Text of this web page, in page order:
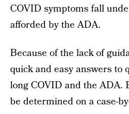
COVID symptoms fall
afforded by the ADA.
Because of the lack of
quick and easy answers to
long COVID and the ADA.
be determined on a case-